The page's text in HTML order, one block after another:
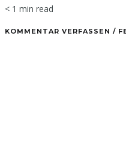
< 1 min read
KOMMENTAR VERFASSEN /